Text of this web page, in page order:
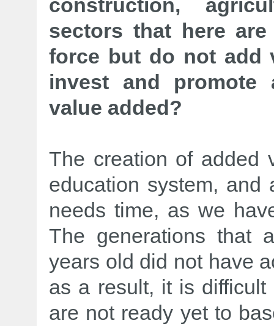
construction,
sectors that here
force but do not add
invest and promote
value added?
The creation of added
education system,
needs time, as we
The generations that
years old did not have
as a result, it is
are not ready yet to